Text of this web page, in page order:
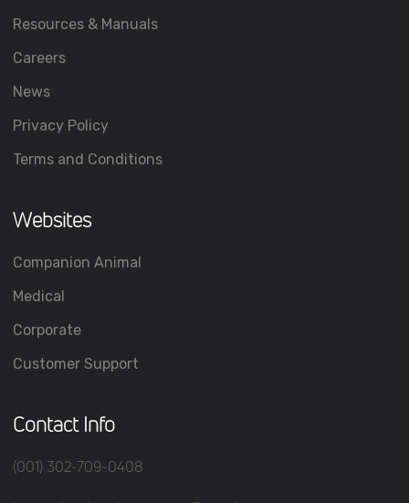
Resources & Manuals
Careers
News
Privacy Policy
Terms and Conditions
Websites
Companion Animal
Medical
Corporate
Customer Support
Contact Info
(001) 302-709-0408